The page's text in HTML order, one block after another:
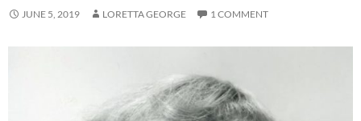
JUNE 5, 2019 LORETTA GEORGE 1 COMMENT